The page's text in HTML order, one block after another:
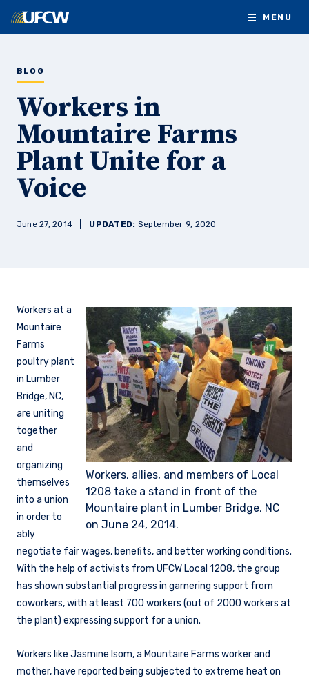
MENU
BLOG
Workers in
Mountaire Farms
Plant Unite for a
Voice
June 27, 2014 UPDATED: September 9, 2020
Workers, allies, and members of Local
1208 take a stand in front of the
Mountaire plant in Lumber Bridge, NC
on June 24, 2014.
Workers at a
Mountaire
Farms
poultry plant
in Lumber
Bridge, NC,
are uniting
together
and
organizing
themselves
into a union
in order to
ably
negotiate fair wages, benefits, and better working conditions.
With the help of activists from UFCW Local 1208, the group
has shown substantial progress in garnering support from
coworkers, with at least 700 workers (out of 2000 workers at
the plant) expressing support for a union.
Workers like Jasmine Isom, a Mountaire Farms worker and
mother, have reported being subjected to extreme heat on